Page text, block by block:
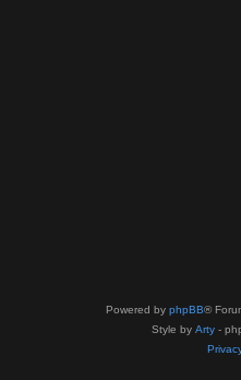
Powered by phpBB®
Style by Arty -